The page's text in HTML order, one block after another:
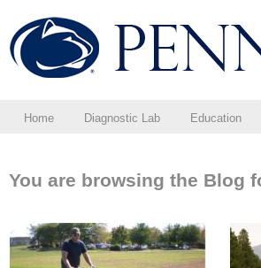
Home Diagnostic Lab Education
You are browsing the Blog